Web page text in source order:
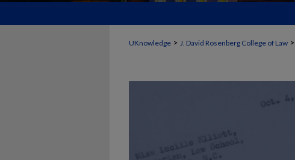
UKnowledge > J. David Rosenberg College of Law >